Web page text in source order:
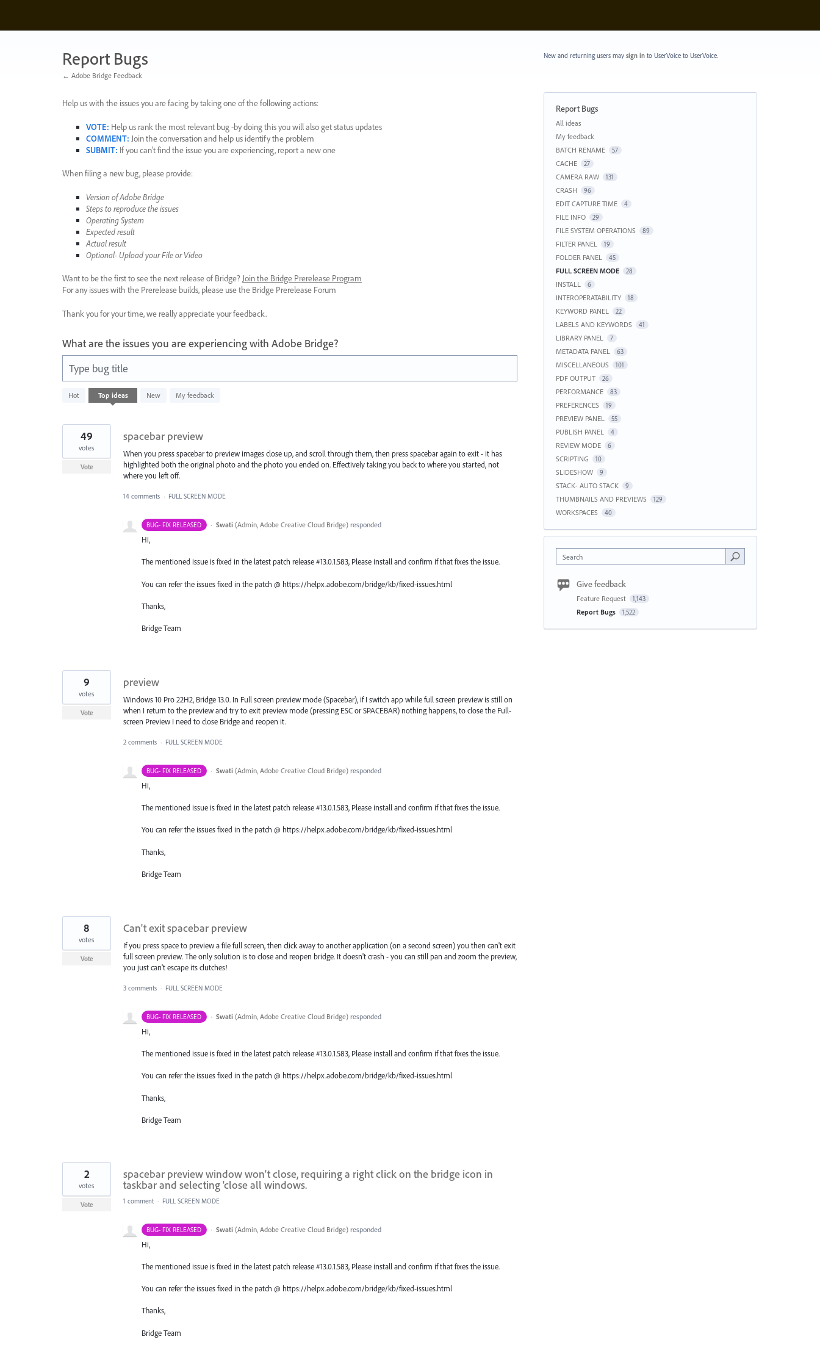
content
Report Bugs
← Adobe Bridge Feedback
Help us with the issues you are facing by taking one of the following actions:
VOTE: Help us rank the most relevant bug -by doing this you will also get status updates
COMMENT: Join the conversation and help us identify the problem
SUBMIT: If you can’t find the issue you are experiencing, report a new one
When filing a new bug, please provide:
Version of Adobe Bridge
Steps to reproduce the issues
Operating System
Expected result
Actual result
Optional- Upload your File or Video
Want to be the first to see the next release of Bridge? Join the Bridge Prerelease Program
For any issues with the Prerelease builds, please use the Bridge Prerelease Forum
Thank you for your time, we really appreciate your feedback.
What are the issues you are experiencing with Adobe Bridge?
Type bug title
Hot Top ideas New My feedback
results
spacebar preview
When you press spacebar to preview images close up, and scroll through them, then press spacebar again to exit - it has
highlighted both the original photo and the photo you ended on. Effectively taking you back to where you started, not
where you left off.
49
votes
Vote
14 comments · FULL SCREEN MODE
BUG- FIX RELEASED · Swati (Admin, Adobe Creative Cloud Bridge)responded
Hi,
The mentioned issue is fixed in the latest patch release #13.0.1.583, Please install and confirm if that fixes the issue.
You can refer the issues fixed in the patch @ https://helpx.adobe.com/bridge/kb/fixed-issues.html
Thanks,
Bridge Team
preview
Windows 10 Pro 22H2, Bridge 13.0. In Full screen preview mode (Spacebar), if I switch app while full screen preview is still on
when I return to the preview and try to exit preview mode (pressing ESC or SPACEBAR) nothing happens, to close the Full-
screen Preview I need to close Bridge and reopen it.
9
votes
Vote
2 comments · FULL SCREEN MODE
BUG- FIX RELEASED · Swati (Admin, Adobe Creative Cloud Bridge)responded
Hi,
The mentioned issue is fixed in the latest patch release #13.0.1.583, Please install and confirm if that fixes the issue.
You can refer the issues fixed in the patch @ https://helpx.adobe.com/bridge/kb/fixed-issues.html
Thanks,
Bridge Team
Can't exit spacebar preview
If you press space to preview a file full screen, then click away to another application (on a second screen) you then can't exit
full screen preview. The only solution is to close and reopen bridge. It doesn't crash - you can still pan and zoom the preview,
you just can't escape its clutches!
8
votes
Vote
3 comments · FULL SCREEN MODE
BUG- FIX RELEASED · Swati (Admin, Adobe Creative Cloud Bridge)responded
Hi,
The mentioned issue is fixed in the latest patch release #13.0.1.583, Please install and confirm if that fixes the issue.
You can refer the issues fixed in the patch @ https://helpx.adobe.com/bridge/kb/fixed-issues.html
Thanks,
Bridge Team
spacebar preview window won't close, requiring a right click on the bridge icon in
taskbar and selecting 'close all windows.
2
votes
Vote 1 comment · FULL SCREEN MODE
BUG- FIX RELEASED · Swati (Admin, Adobe Creative Cloud Bridge)responded
Hi,
The mentioned issue is fixed in the latest patch release #13.0.1.583, Please install and confirm if that fixes the issue.
You can refer the issues fixed in the patch @ https://helpx.adobe.com/bridge/kb/fixed-issues.html
Thanks,
Bridge Team
New and returning users may sign into UserVoice to UserVoice.
Report Bugs
Categories
All ideas
My feedback
BATCH RENAME
57
CACHE 27
CAMERA RAW 131
CRASH 96
EDIT CAPTURE TIME 4
FILE INFO 29
FILE SYSTEM OPERATIONS 89
FILTER PANEL 19
FOLDER PANEL 45
FULL SCREEN MODE 28
INSTALL 6
INTEROPERATABILITY 18
KEYWORD PANEL 22
LABELS AND KEYWORDS 41
LIBRARY PANEL 7
METADATA PANEL 63
MISCELLANEOUS 101
PDF OUTPUT 26
PERFORMANCE 83
PREFERENCES 19
PREVIEW PANEL 55
PUBLISH PANEL 4
REVIEW MODE 6
SCRIPTING 10
SLIDESHOW 9
STACK- AUTO STACK 9
THUMBNAILS AND PREVIEWS 129
WORKSPACES 40
Search
Give feedback
Feature Request 1,143
Report Bugs 1,522